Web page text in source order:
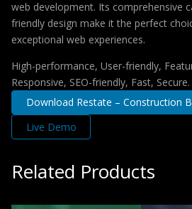
web development. Its comprehensive
friendly design make it the perfect
exceptional web experiences.
High-performance, User-friendly,
Responsive, SEO-friendly, Fast, Secure.
Download Restate – Construction
Live Demo
Related Products